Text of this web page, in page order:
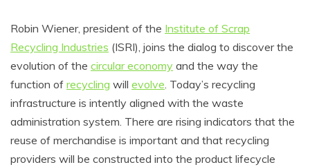
Robin Wiener, president of the Institute of Scrap
Recycling Industries (ISRI), joins the dialog to discover the
evolution of the circular economy and the way the
function of recycling will evolve. Today’s recycling
infrastructure is intently aligned with the waste
administration system. There are rising indicators that the
reuse of merchandise is important and that recycling
providers will be constructed into the product lifecycle